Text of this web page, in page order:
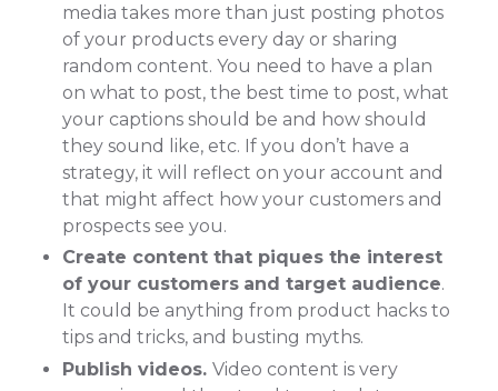
media takes more than just posting photos
of your products every day or sharing
random content. You need to have a plan
on what to post, the best time to post, what
your captions should be and how should
they sound like, etc. If you don’t have a
strategy, it will reflect on your account and
that might affect how your customers and
prospects see you.
Create content that piques the interest
of your customers and target audience.
It could be anything from product hacks to
tips and tricks, and busting myths.
Publish videos. Video content is very